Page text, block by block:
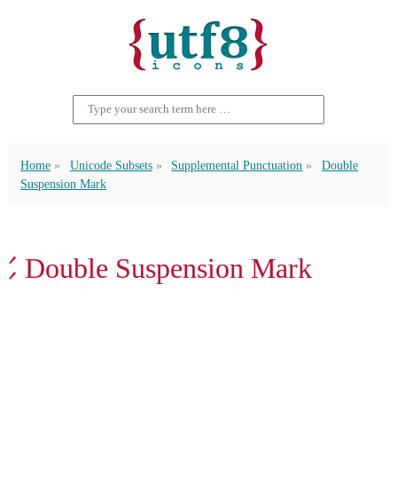
Home Unicode Subsets Supplemental Punctuation
Double
Suspension Mark
⹄ Double Suspension Mark